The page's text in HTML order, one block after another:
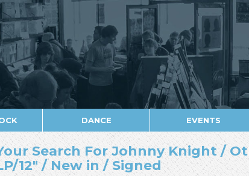
DANCE EVENTS
Search For Johnny Knight /
12" / New in / Signed